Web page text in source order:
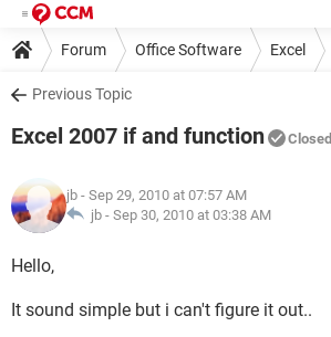
Forum Office Software Excel
Previous Topic
Excel 2007 if and function Closed
jb - Sep 29, 2010 at 07:57 AM
jb - Sep 30, 2010 at 03:38 AM
Hello,
It sound simple but i can't figure it out..